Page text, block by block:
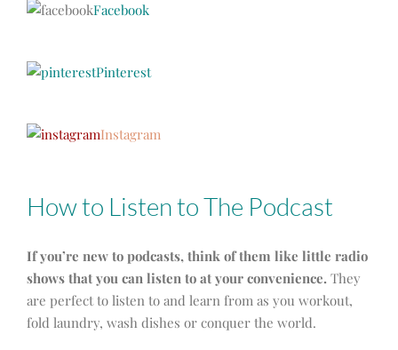
Facebook
Pinterest
Instagram
How to Listen to The Podcast
If you’re new to podcasts, think of them like little radio
shows that you can listen to at your convenience. They
are perfect to listen to and learn from as you workout,
fold laundry, wash dishes or conquer the world.